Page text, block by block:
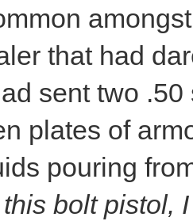
that had
sent two
plates of
pouring
bolt pistol,